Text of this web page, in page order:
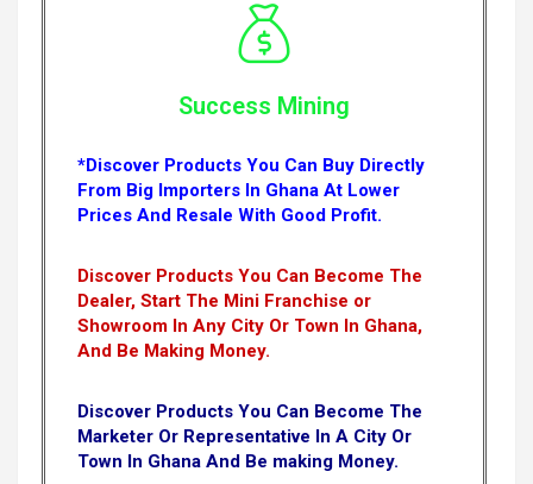
Success Mining
*Discover Products You Can Buy Directly
From Big Importers In Ghana At Lower
Prices And Resale With Good Profit.
Discover Products You Can Become The
Dealer, Start The Mini Franchise or
Showroom In Any City Or Town In Ghana,
And Be Making Money.
Discover Products You Can Become The
Marketer Or Representative In A City Or
Town In Ghana And Be making Money.